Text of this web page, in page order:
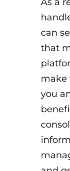
can
that
make
you